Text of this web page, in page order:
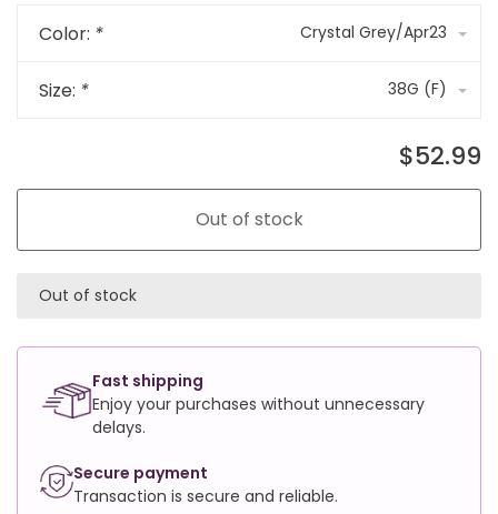
Color: * Crystal Grey/Apr23
Size: * 38G (F)
$52.99
Out of stock
Out of stock
Fast shipping
Enjoy your purchases without unnecessary
delays.
Secure payment
Transaction is secure and reliable.